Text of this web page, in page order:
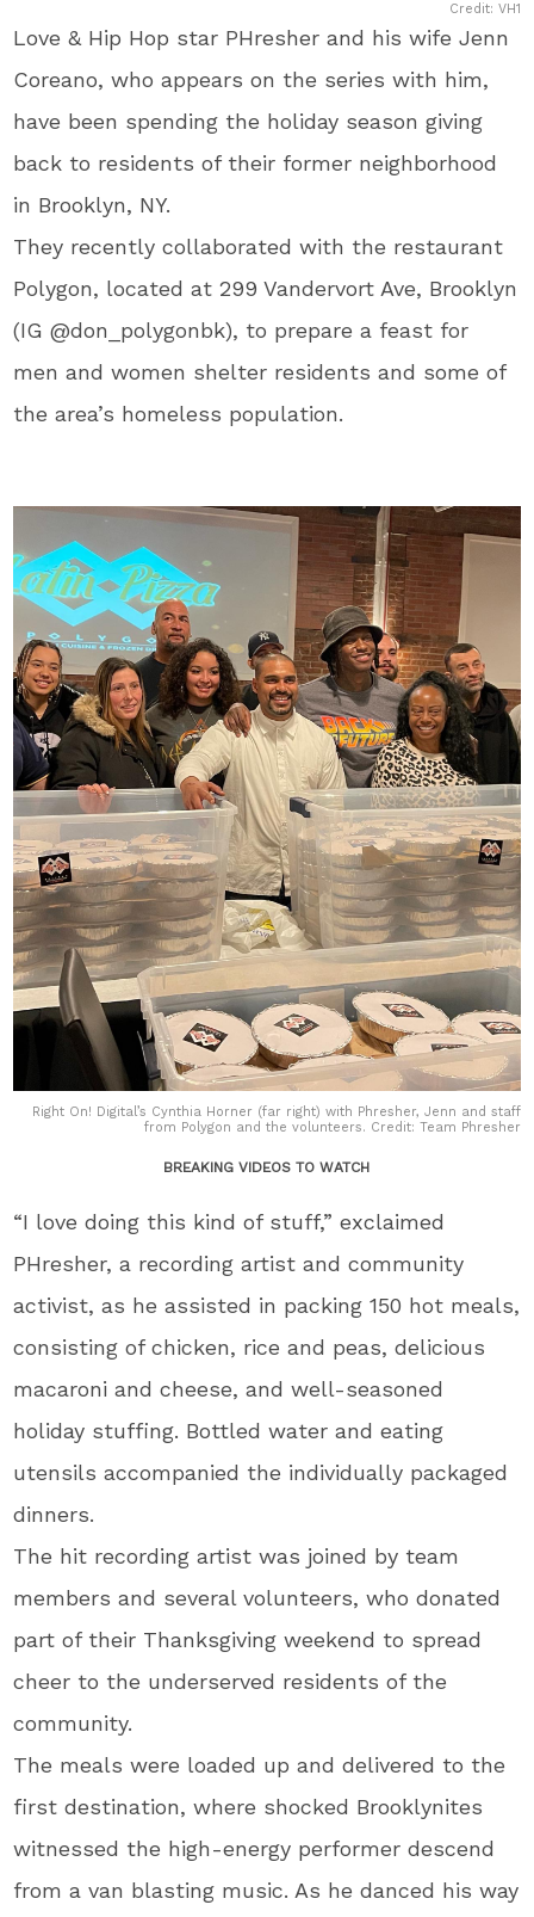
Credit: VH1
Love & Hip Hop star PHresher and his wife Jenn
Coreano, who appears on the series with him,
have been spending the holiday season giving
back to residents of their former neighborhood
in Brooklyn, NY.
They recently collaborated with the restaurant
Polygon, located at 299 Vandervort Ave, Brooklyn
(IG @don_polygonbk), to prepare a feast for
men and women shelter residents and some of
the area’s homeless population.
Right On! Digital’s Cynthia Horner (far right) with Phresher, Jenn and staff
from Polygon and the volunteers. Credit: Team Phresher
BREAKING VIDEOS TO WATCH
“I love doing this kind of stuff,” exclaimed
PHresher, a recording artist and community
activist, as he assisted in packing 150 hot meals,
consisting of chicken, rice and peas, delicious
macaroni and cheese, and well-seasoned
holiday stuffing. Bottled water and eating
utensils accompanied the individually packaged
dinners.
The hit recording artist was joined by team
members and several volunteers, who donated
part of their Thanksgiving weekend to spread
cheer to the underserved residents of the
community.
The meals were loaded up and delivered to the
first destination, where shocked Brooklynites
witnessed the high-energy performer descend
from a van blasting music. As he danced his way